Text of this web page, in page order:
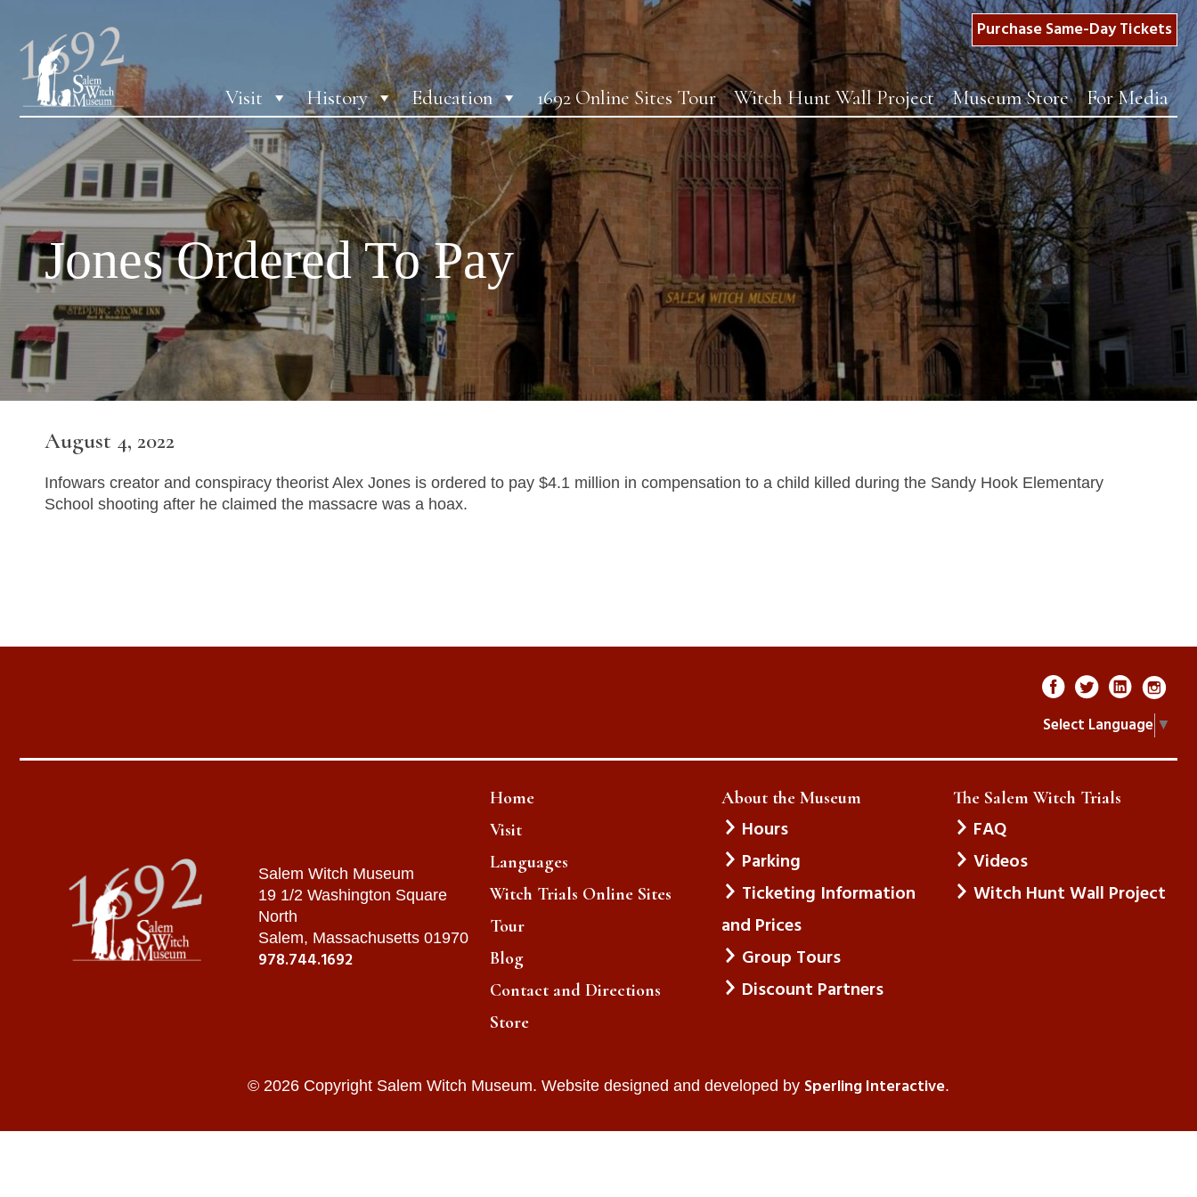
Purchase Same-Day Tickets
Visit History Education 1692 Online Sites Tour Witch Hunt Wall Project Museum Store For Media
Jones Ordered To Pay
August 4, 2022
Infowars creator and conspiracy theorist Alex Jones is ordered to pay $4.1 million in compensation to a child killed during the Sandy Hook Elementary
School shooting after he claimed the massacre was a hoax.
Select Language ▼
Salem Witch Museum
19 1/2 Washington Square
North
Salem, Massachusetts 01970
978.744.1692
Home
Visit
Languages
Witch Trials Online Sites
Tour
Blog
Contact and Directions
Store
About the Museum
Hours
Parking
Ticketing Information
and Prices
Group Tours
Discount Partners
The Salem Witch Trials
FAQ
Videos
Witch Hunt Wall Project
© 2026 Copyright Salem Witch Museum. Website designed and developed by Sperling Interactive.